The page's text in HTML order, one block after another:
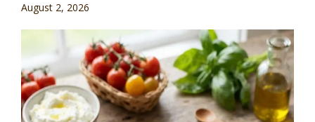
August 2, 2026